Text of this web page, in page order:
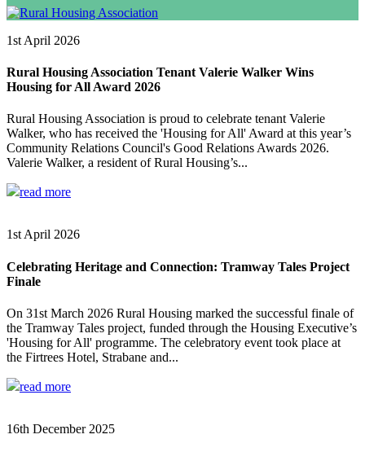
1st April 2026
Rural Housing Association Tenant Valerie Walker Wins
Housing for All Award 2026
Rural Housing Association is proud to celebrate tenant Valerie
Walker, who has received the 'Housing for All' Award at this year’s
Community Relations Council's Good Relations Awards 2026.
Valerie Walker, a resident of Rural Housing’s...
read more
1st April 2026
Celebrating Heritage and Connection: Tramway Tales Project
Finale
On 31st March 2026 Rural Housing marked the successful finale of
the Tramway Tales project, funded through the Housing Executive’s
'Housing for All' programme. The celebratory event took place at
the Firtrees Hotel, Strabane and...
read more
16th December 2025